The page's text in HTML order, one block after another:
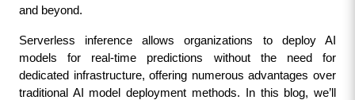
and beyond.
Serverless inference allows organizations to deploy AI
models for real-time predictions without the need for
dedicated infrastructure, offering numerous advantages over
traditional AI model deployment methods. In this blog, we’ll